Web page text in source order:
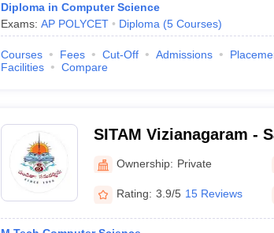
Diploma in Computer Science
Exams: AP POLYCET Diploma (5 Courses)
Courses Fees Cut-Off Admissions
Facilities
Compare
SITAM Vizianagaram -
Technology and
Ownership: Private
Rating: 3.9/5 15 Reviews